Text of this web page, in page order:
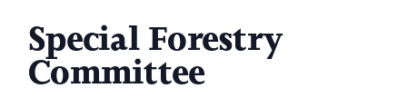
Special Forestry
Committee